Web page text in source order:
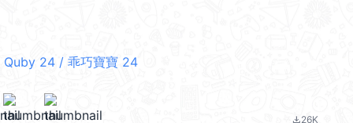
24 / 乖巧寶寶 24
file_download26K